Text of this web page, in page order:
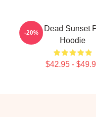
Zeds Dead Sunset
Hoodie
$42.95 -
-20%